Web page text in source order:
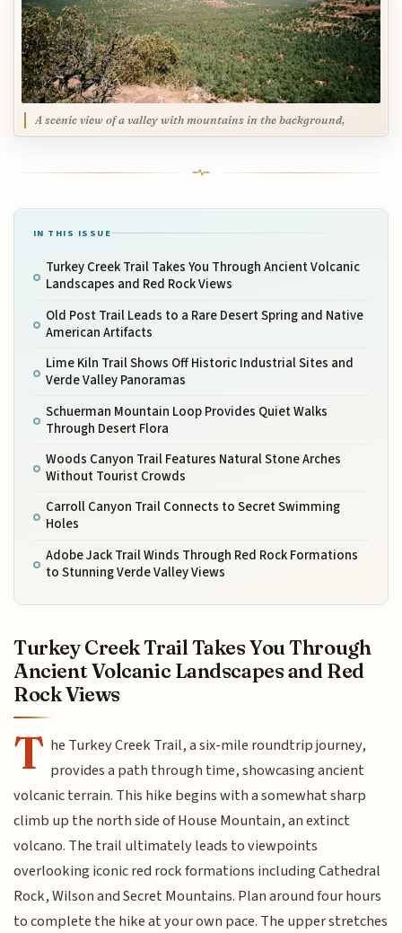
A scenic view of a valley with mountains in the background,
IN THIS ISSUE
Turkey Creek Trail Takes You Through Ancient Volcanic
Landscapes and Red Rock Views
Old Post Trail Leads to a Rare Desert Spring and Native
American Artifacts
Lime Kiln Trail Shows Off Historic Industrial Sites and
Verde Valley Panoramas
Schuerman Mountain Loop Provides Quiet Walks
Through Desert Flora
Woods Canyon Trail Features Natural Stone Arches
Without Tourist Crowds
Carroll Canyon Trail Connects to Secret Swimming
Holes
Adobe Jack Trail Winds Through Red Rock Formations
to Stunning Verde Valley Views
Turkey Creek Trail Takes You Through
Ancient Volcanic Landscapes and Red
Rock Views
T he Turkey Creek Trail, a six-mile roundtrip journey,
provides a path through time, showcasing ancient
volcanic terrain. This hike begins with a somewhat sharp
climb up the north side of House Mountain, an extinct
volcano. The trail ultimately leads to viewpoints
overlooking iconic red rock formations including Cathedral
Rock, Wilson and Secret Mountains. Plan around four hours
to complete the hike at your own pace. The upper stretches